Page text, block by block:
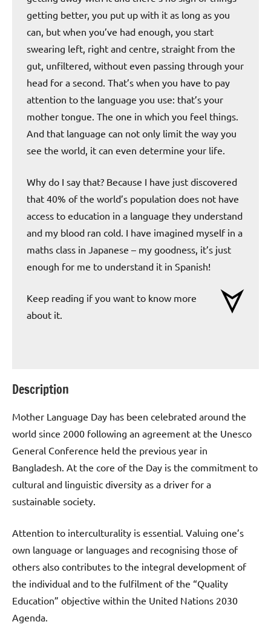
getting better, you put up with it as long as you
can, but when you’ve had enough, you start
swearing left, right and centre, straight from the
gut, unfiltered, without even passing through your
head for a second. That’s when you have to pay
attention to the language you use: that’s your
mother tongue. The one in which you feel things.
And that language can not only limit the way you
see the world, it can even determine your life.
Why do I say that? Because I have just discovered
that 40% of the world’s population does not have
access to education in a language they understand
and my blood ran cold. I have imagined myself in a
maths class in Japanese – my goodness, it’s just
enough for me to understand it in Spanish!
Keep reading if you want to know more
about it.
Description
Mother Language Day has been celebrated around the
world since 2000 following an agreement at the Unesco
General Conference held the previous year in
Bangladesh. At the core of the Day is the commitment to
cultural and linguistic diversity as a driver for a
sustainable society.
Attention to interculturality is essential. Valuing one’s
own language or languages and recognising those of
others also contributes to the integral development of
the individual and to the fulfilment of the “Quality
Education” objective within the United Nations 2030
Agenda.